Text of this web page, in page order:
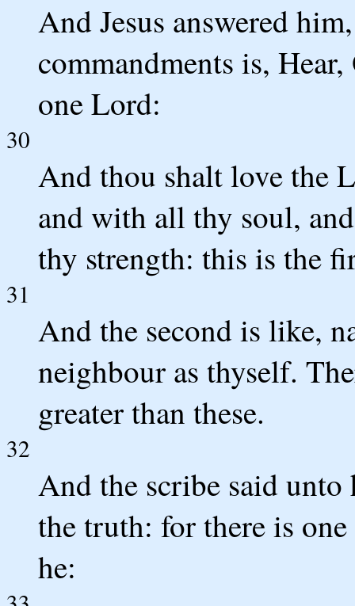
And Jesus answered
commandments is,
one Lord:
30
And thou shalt love the
and with all thy soul,
thy strength: this is the
31
And the second is like,
neighbour as thyself.
greater than these.
32
And the scribe said
the truth: for there is
he: